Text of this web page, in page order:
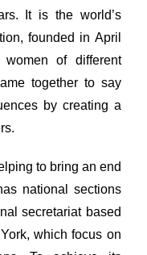
It is the world’s
founded in April
of different
together to say
by creating a
to bring an end
national sections
secretariat based
which focus on